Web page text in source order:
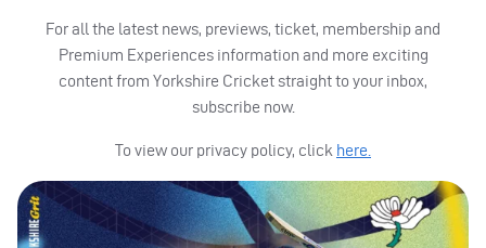
For all the latest news, previews, ticket, membership and
Premium Experiences information and more exciting
content from Yorkshire Cricket straight to your inbox,
subscribe now.
To view our privacy policy, click here.